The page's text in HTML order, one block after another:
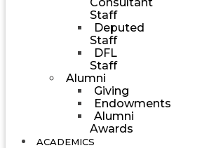
Staff
Deputed
Staff
DFL
Staff
Alumni
Giving
Endowments
Alumni
Awards
ACADEMICS